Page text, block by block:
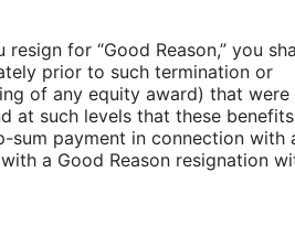
for “Good Reason,” you
prior to such termination or
of any equity award) that were
at such levels that these
sum payment in connection with
a Good Reason resignation